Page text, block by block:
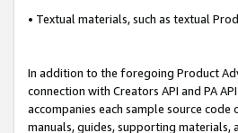
• Textual materials, such as textual
In addition to the foregoing Product
connection with Creators API and PA
accompanies each sample source
manuals, guides, supporting